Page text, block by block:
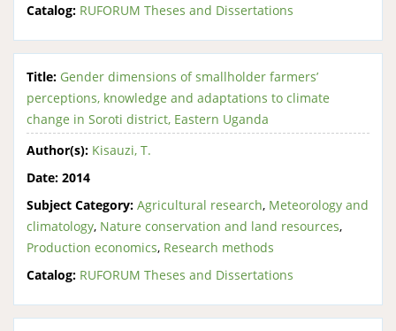
Catalog: RUFORUM Theses and Dissertations
Title: Gender dimensions of smallholder farmers’
perceptions, knowledge and adaptations to climate
change in Soroti district, Eastern Uganda
Author(s): Kisauzi, T.
Date: 2014
Subject Category: Agricultural research, Meteorology and
climatology, Nature conservation and land resources,
Production economics, Research methods
Catalog: RUFORUM Theses and Dissertations